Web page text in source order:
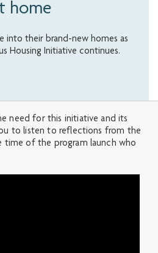
home
into their brand-new homes as
Housing Initiative continues.
need for this initiative and its
to listen to reflections from the
time of the program launch who